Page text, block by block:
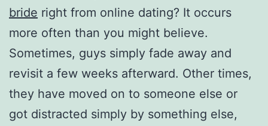
bride right from online dating? It occurs
more often than you might believe.
Sometimes, guys simply fade away and
revisit a few weeks afterward. Other times,
they have moved on to someone else or
got distracted simply by something else,